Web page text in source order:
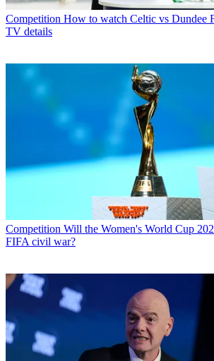
Competition How to watch Celtic vs Dundee
TV details
Competition Will the Women's World Cup
FIFA civil war?